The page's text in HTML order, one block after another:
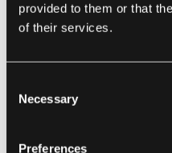
provided to them or that
of their services.
Selection
Necessary
Preferences
connections, such as
typically more cost-
service providers. This
businesses who